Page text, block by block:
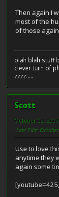
Then again I
most of the
of those
blah blah stuff
clever turn of
zzzz.....
Scott
October 02,
Last Edit:
Use to love
anytime they
again some